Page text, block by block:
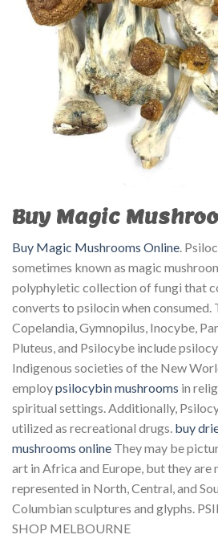
Buy Magic
Buy Magic Mushrooms Online.
sometimes known as magic
polyphyletic collection of fungi that
converts to psilocin when consumed.
Copelandia, Gymnopilus, Inocybe,
Pluteus, and Psilocybe include
Indigenous societies of the New
employpsilocybin mushrooms in
spiritual settings. Additionally,
utilized as recreational drugs. buy
mushrooms online They may be
art in Africa and Europe, but they are
represented in North, Central, and
Columbian sculptures and glyphs.
SHOP MELBOURNE